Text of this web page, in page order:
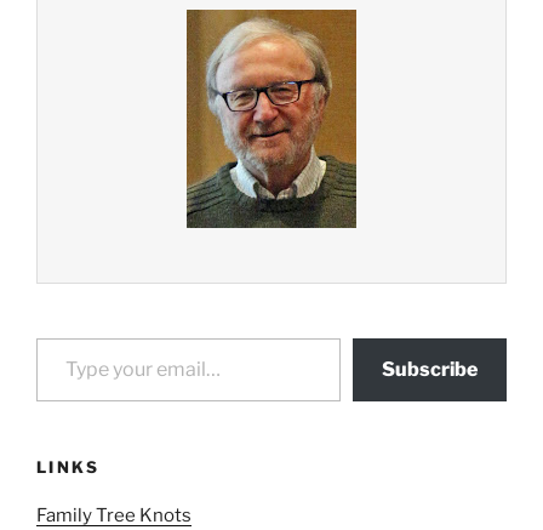
Type your email…
Subscribe
LINKS
Family Tree Knots